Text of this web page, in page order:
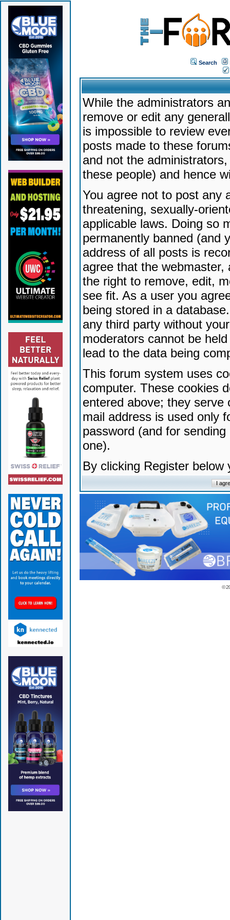
Search
While the administrators
remove or edit any
is impossible to review
posts made to these
and not the
these people) and hence
You agree not to post any
threatening, sexually-
applicable laws. Doing so
permanently banned (and
address of all posts is
agree that the
the right to remove, edit,
see fit. As a user you
being stored in a
any third party without
moderators cannot be
lead to the data being
This forum system uses
computer. These cookies
entered above; they serve
mail address is used only
password (and for
one).
By clicking Register
©